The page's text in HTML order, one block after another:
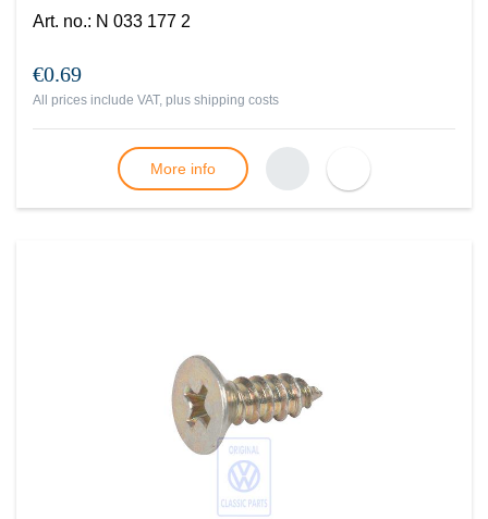
Art. no.: N 033 177 2
€0.69
All prices include VAT, plus shipping costs
More info